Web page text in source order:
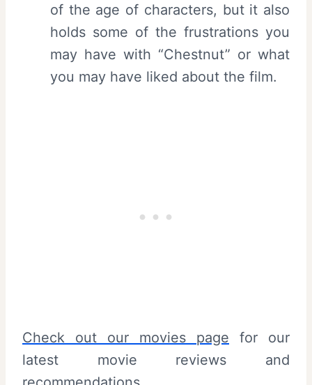
of the age of characters, but it also
holds some of the frustrations you
may have with “Chestnut” or what
you may have liked about the film.
Check out our movies page for our
latest movie reviews and